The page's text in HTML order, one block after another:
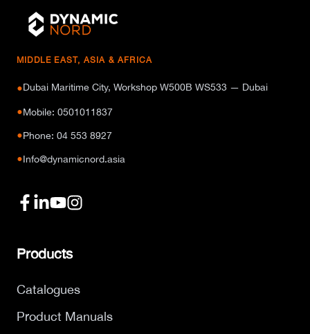
MIDDLE EAST, ASIA & AFRICA
●Dubai Maritime City, Workshop W500B WS533 — Dubai
●Mobile: 0501011837
●Phone: 04 553 8927
●Info@dynamicnord.asia
Products
Catalogues
Product Manuals